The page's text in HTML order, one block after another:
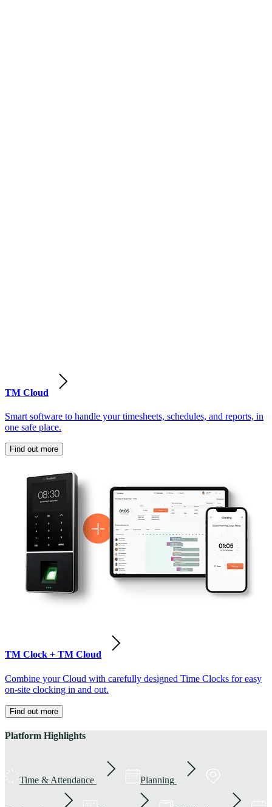
TM Cloud
Smart software to handle your timesheets, schedules, and reports, in
one safe place.
Find out more
TM Clock + TM Cloud
Combine your Cloud with carefully designed Time Clocks for easy
on-site clocking in and out.
Find out more
Platform Highlights
Time & Attendance Planning